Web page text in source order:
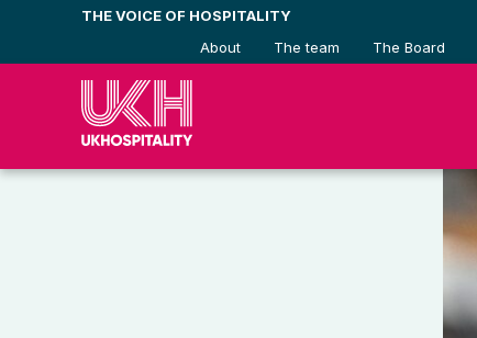
content
THE VOICE OF HOSPITALITY
About
The team The Board